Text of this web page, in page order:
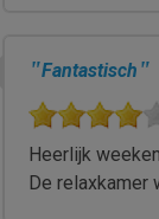
"Fantastisch "
Heerlijk
De relaxkamer